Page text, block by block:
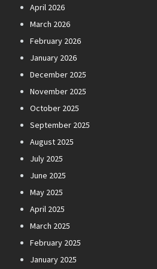
April 2026
March 2026
February 2026
January 2026
December 2025
November 2025
October 2025
September 2025
August 2025
July 2025
June 2025
May 2025
April 2025
March 2025
February 2025
January 2025